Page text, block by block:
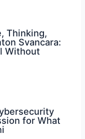
Thinking,
Svancara:
Without
for What